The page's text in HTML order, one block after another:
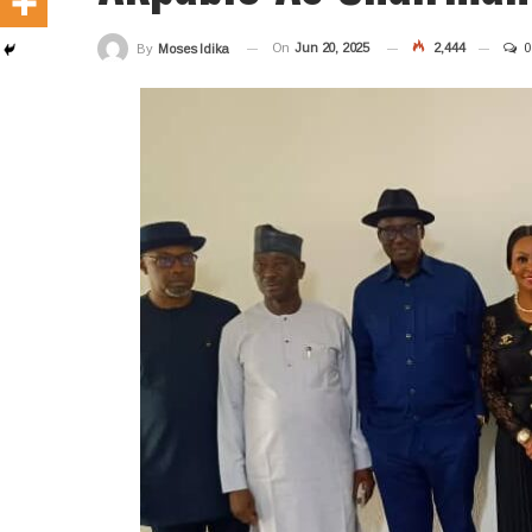
By Moses Idika On Jun 20, 2025 2,444 0